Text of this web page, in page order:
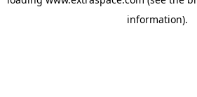
information).